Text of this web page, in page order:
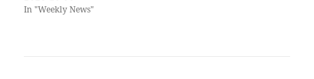
Binaries | How to Detect and
In "Weekly News"